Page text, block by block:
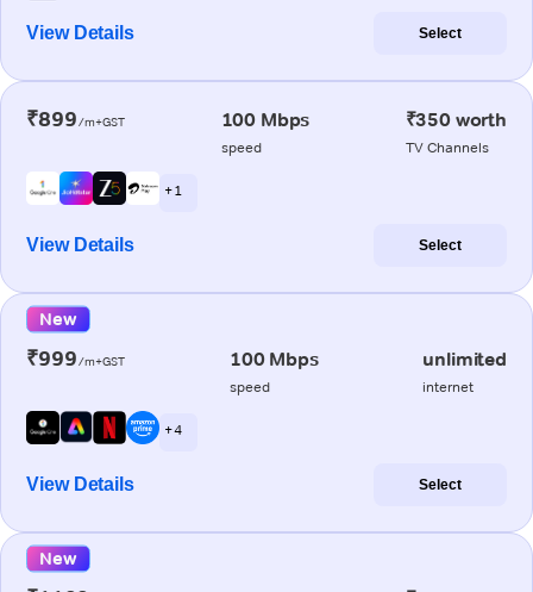
View Details Select
₹899/m+GST 100 Mbps
speed
₹350 worth
TV Channels
+ 1
View Details Select
New
₹999/m+GST 100 Mbps
speed
unlimited
internet
+ 4
View Details Select
New